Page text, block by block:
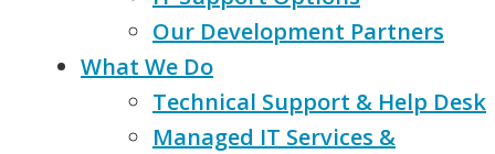
Our Development Partners
What We Do
Technical Support & Help Desk
Managed IT Services &